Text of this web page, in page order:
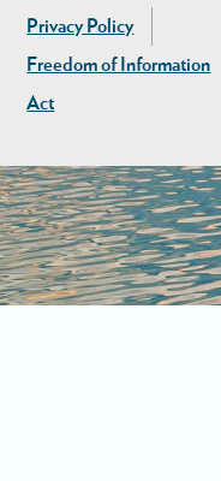
Privacy Policy
Freedom of Information
Act